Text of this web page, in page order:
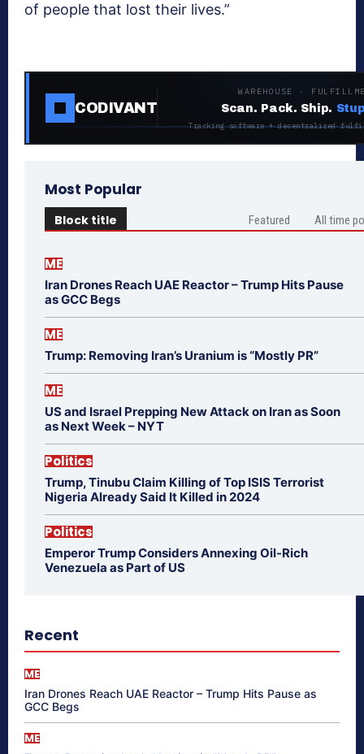
of people that lost their lives.”
CODIVANT
WAREHOUSE ·
Scan. Pack. Ship.
Tracking software + decentralized
Most Popular
Block title Featured All time
ME
Iran Drones Reach UAE Reactor – Trump Hits Pause
as GCC Begs
ME
Trump: Removing Iran’s Uranium is “Mostly PR”
ME
US and Israel Prepping New Attack on Iran as Soon
as Next Week – NYT
Politics
Trump, Tinubu Claim Killing of Top ISIS Terrorist
Nigeria Already Said It Killed in 2024
Politics
Emperor Trump Considers Annexing Oil-Rich
Venezuela as Part of US
Recent
ME
Iran Drones Reach UAE Reactor – Trump Hits Pause as
GCC Begs
ME